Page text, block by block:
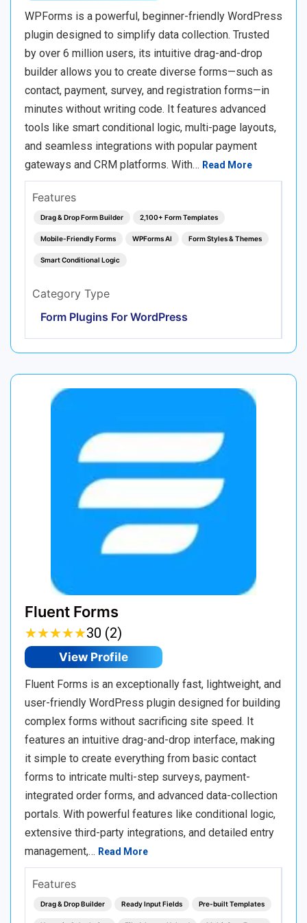
WPForms is a powerful, beginner-friendly WordPress
plugin designed to simplify data collection. Trusted
by over 6 million users, its intuitive drag-and-drop
builder allows you to create diverse forms—such as
contact, payment, survey, and registration forms—in
minutes without writing code. It features advanced
tools like smart conditional logic, multi-page layouts,
and seamless integrations with popular payment
gateways and CRM platforms. With… Read More
Features
Drag & Drop Form Builder 2,100+ Form Templates
Mobile-Friendly Forms WPForms AI Form Styles & Themes
Smart Conditional Logic
Category Type
Form Plugins For WordPress
Fluent Forms
★★★★★
★★★★★30 (2)
View Profile
Fluent Forms is an exceptionally fast, lightweight, and
user-friendly WordPress plugin designed for building
complex forms without sacrificing site speed. It
features an intuitive drag-and-drop interface, making
it simple to create everything from basic contact
forms to intricate multi-step surveys, payment-
integrated order forms, and advanced data-collection
portals. With powerful features like conditional logic,
extensive third-party integrations, and detailed entry
management,… Read More
Features
Drag & Drop Builder Ready Input Fields Pre-built Templates